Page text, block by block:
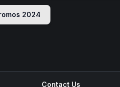
2024
Contact Us